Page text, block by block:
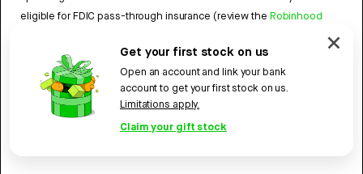
Get your first stock on us
Open an account and link your bank
account to get your first stock on us.
Limitations apply.
Claim your gift stock
eligible for FDIC pass-through insurance (review the Robinhood
Agreement
4784959
Robinhood, 85 Willow Road, Menlo Park, CA 94025.